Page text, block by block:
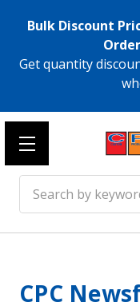
Bulk Discount
Get quantity
CPC